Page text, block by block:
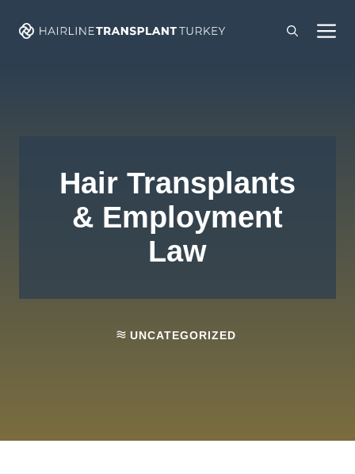
Hair Transplants
& Employment
Law
UNCATEGORIZED